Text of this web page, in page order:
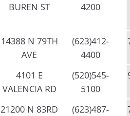
BUREN ST
4200
14388 N 79TH
AVE
(623)412-
4400
4101 E
VALENCIA RD
(520)545-
5100
21200 N 83RD
(623)487-